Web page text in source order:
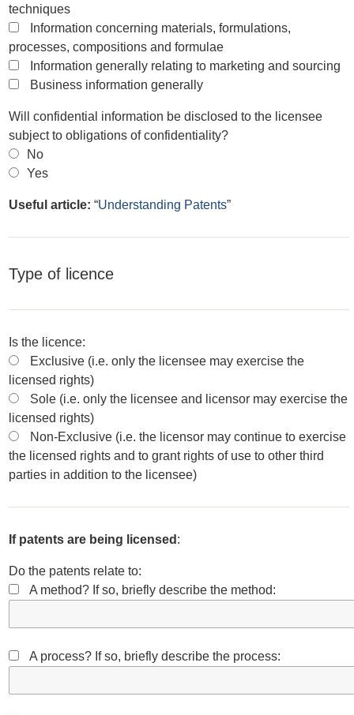
techniques
Information concerning materials, formulations,
processes, compositions and formulae
Information generally relating to marketing and sourcing
Business information generally
Will confidential information be disclosed to the licensee
subject to obligations of confidentiality?
No
Yes
Useful article: “Understanding Patents”
Type of licence
Is the licence:
Exclusive (i.e. only the licensee may exercise the
licensed rights)
Sole (i.e. only the licensee and licensor may exercise the
licensed rights)
Non-Exclusive (i.e. the licensor may continue to exercise
the licensed rights and to grant rights of use to other third
parties in addition to the licensee)
If patents are being licensed :
Do the patents relate to:
A method? If so, briefly describe the method:
A process? If so, briefly describe the process: